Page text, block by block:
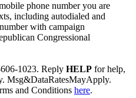
phone number you are
including autodialed and
with campaign
Congressional
1023. Reply HELP for help,
Msg&DataRatesMayApply.
and Conditions here.